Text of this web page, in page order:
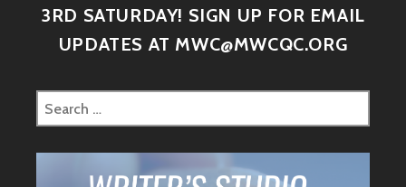
3RD SATURDAY! SIGN UP FOR EMAIL
UPDATES AT MWC@MWCQC.ORG